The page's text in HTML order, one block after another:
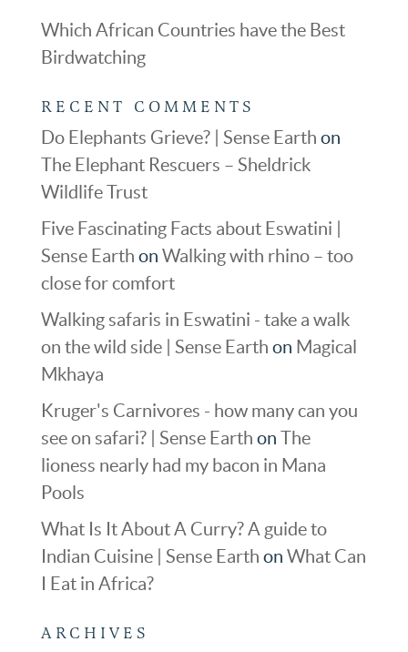
Which African Countries have the Best
Birdwatching
RECENT COMMENTS
Do Elephants Grieve? | Sense Earth on
The Elephant Rescuers – Sheldrick
Wildlife Trust
Five Fascinating Facts about Eswatini |
Sense Earth on Walking with rhino – too
close for comfort
Walking safaris in Eswatini - take a walk
on the wild side | Sense Earth on Magical
Mkhaya
Kruger's Carnivores - how many can you
see on safari? | Sense Earth on The
lioness nearly had my bacon in Mana
Pools
What Is It About A Curry? A guide to
Indian Cuisine | Sense Earth on What Can
I Eat in Africa?
ARCHIVES